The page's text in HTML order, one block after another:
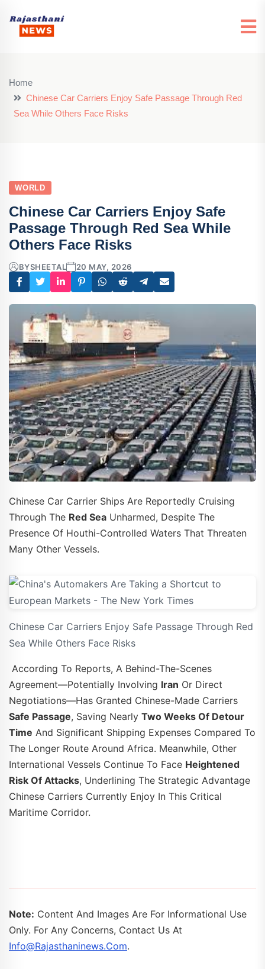
Home
Chinese Car Carriers Enjoy Safe Passage Through Red
Sea While Others Face Risks
WORLD
Chinese Car Carriers Enjoy Safe
Passage Through Red Sea While
Others Face Risks
BYSHEETAL 20 MAY, 2026
Chinese Car Carrier Ships Are Reportedly Cruising
Through The Red Sea Unharmed, Despite The
Presence Of Houthi-Controlled Waters That Threaten
Many Other Vessels.
Chinese Car Carriers Enjoy Safe Passage Through Red
Sea While Others Face Risks
According To Reports, A Behind-The-Scenes
Agreement—Potentially Involving Iran Or Direct
Negotiations—Has Granted Chinese-Made Carriers
Safe Passage, Saving Nearly Two Weeks Of Detour
Time And Significant Shipping Expenses Compared To
The Longer Route Around Africa. Meanwhile, Other
International Vessels Continue To Face Heightened
Risk Of Attacks, Underlining The Strategic Advantage
Chinese Carriers Currently Enjoy In This Critical
Maritime Corridor.
Note: Content And Images Are For Informational Use
Only. For Any Concerns, Contact Us At
Info@rajasthaninews.com.